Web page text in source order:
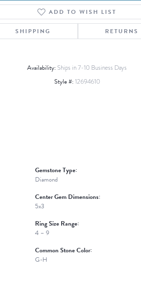
Click to zoom
ADD TO WISH LIST
SHIPPING RETURNS
Availability: Ships in 7-10 Business Days
Style #:12694610
Gemstone Type:
Diamond
Center Gem Dimensions:
5x3
Ring Size Range:
4 – 9
Common Stone Color:
G-H